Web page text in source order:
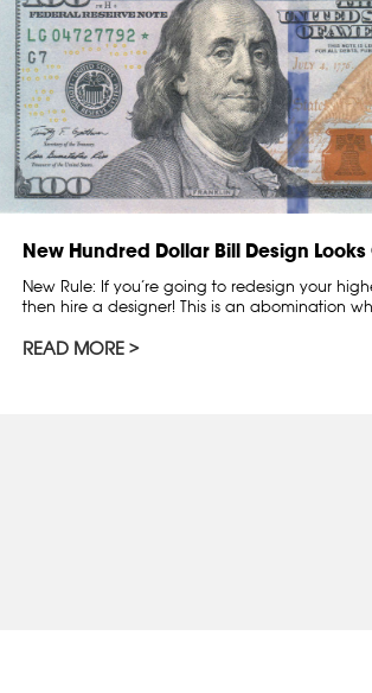
New Hundred Dollar Bill Design
New Rule: If you’re going to redesign your
then hire a designer! This is an abomination
READ MORE